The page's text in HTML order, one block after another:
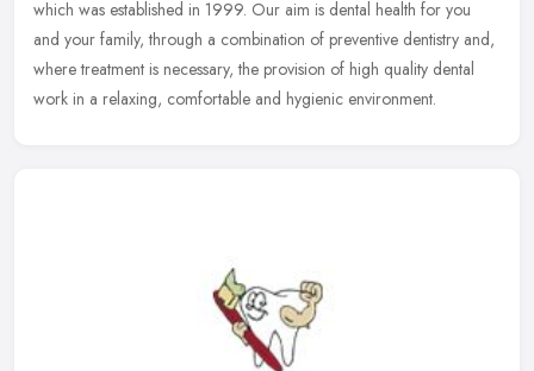
which was established in 1999. Our aim is dental health for you
and your family, through a combination of preventive dentistry and,
where treatment is necessary, the provision of high quality dental
work in a relaxing, comfortable and hygienic environment.